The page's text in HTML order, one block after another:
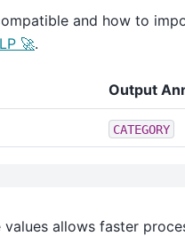
and how to
🚀.
Output
CATEGORY
values allows faster